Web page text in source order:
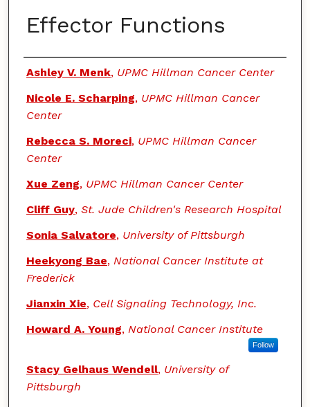
Effector Functions
Authors
Ashley V. Menk, UPMC Hillman Cancer Center
Nicole E. Scharping, UPMC Hillman Cancer
Center
Rebecca S. Moreci, UPMC Hillman Cancer
Center
Xue Zeng, UPMC Hillman Cancer Center
Cliff Guy, St. Jude Children's Research Hospital
Sonia Salvatore, University of Pittsburgh
Heekyong Bae, National Cancer Institute at
Frederick
Jianxin Xie, Cell Signaling Technology, Inc.
Howard A. Young, National Cancer Institute
Follow
Stacy Gelhaus Wendell, University of
Pittsburgh